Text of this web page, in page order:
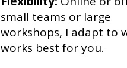
small teams or large
workshops, I adapt to
works best for you.